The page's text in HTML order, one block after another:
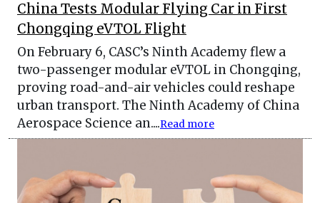
China Tests Modular Flying Car in First
Chongqing eVTOL Flight
On February 6, CASC’s Ninth Academy flew a
two-passenger modular eVTOL in Chongqing,
proving road-and-air vehicles could reshape
urban transport. The Ninth Academy of China
Aerospace Science an....Read more